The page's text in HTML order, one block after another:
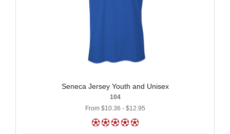
Seneca Jersey Youth and Unisex
104
From $10.36 - $12.95